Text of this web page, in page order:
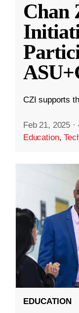
Chan
CZI supports
Feb 21, 2025 ·
Education,
EDUCATION